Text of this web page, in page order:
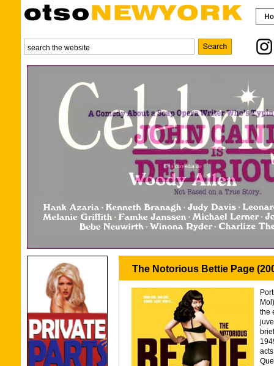
The Notorious Bettie Page
the